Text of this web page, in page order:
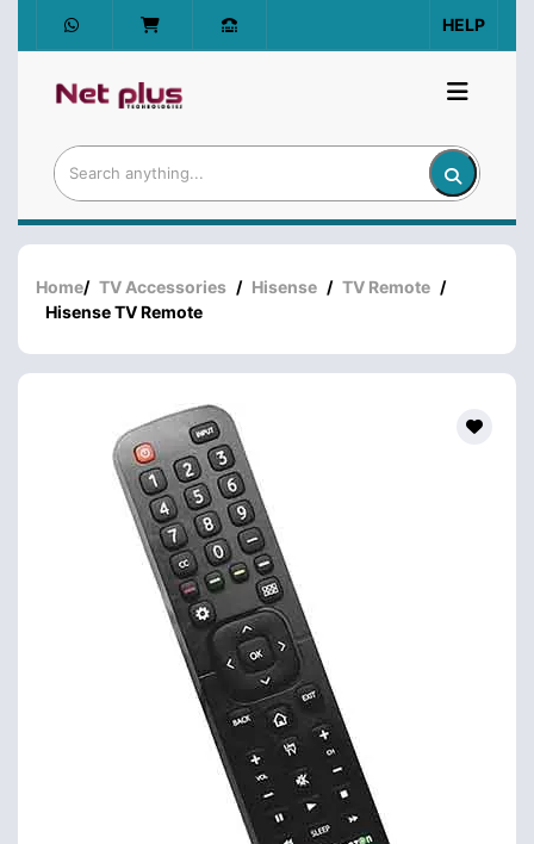
HELP
Home/ TV Accessories / Hisense / TV Remote /
Hisense TV Remote